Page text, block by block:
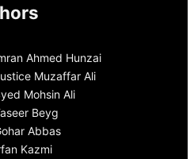
Ahmed Hunzai
Muzaffar Ali
Mohsin Ali
Beyg
Abbas
Kazmi